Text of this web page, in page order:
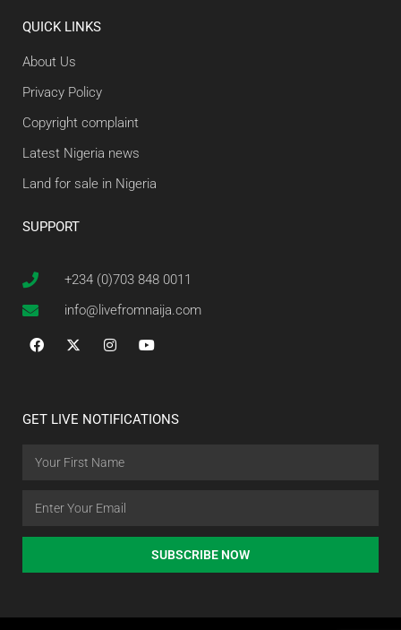
QUICK LINKS
About Us
Privacy Policy
Copyright complaint
Latest Nigeria news
Land for sale in Nigeria
SUPPORT
+234 (0)703 848 0011
info@livefromnaija.com
GET LIVE NOTIFICATIONS
SUBSCRIBE NOW